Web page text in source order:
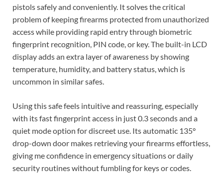
pistols safely and conveniently. It solves the critical
problem of keeping firearms protected from unauthorized
access while providing rapid entry through biometric
fingerprint recognition, PIN code, or key. The built-in LCD
display adds an extra layer of awareness by showing
temperature, humidity, and battery status, which is
uncommon in similar safes.
Using this safe feels intuitive and reassuring, especially
with its fast fingerprint access in just 0.3 seconds and a
quiet mode option for discreet use. Its automatic 135°
drop-down door makes retrieving your firearms effortless,
giving me confidence in emergency situations or daily
security routines without fumbling for keys or codes.